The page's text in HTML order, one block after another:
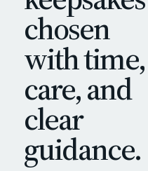
chosen
with time,
care, and
clear
guidance.